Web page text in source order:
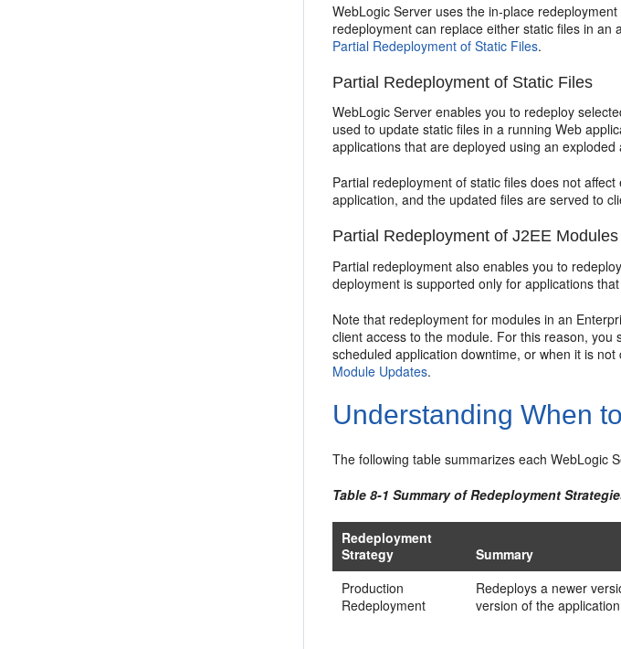
WebLogic Server uses the in-place
redeployment can replace either static files in
Partial Redeployment of Static Files.
Partial Redeployment of Static Files
WebLogic Server enables you to redeploy
used to update static files in a running Web
applications that are deployed using an exploded
Partial redeployment of static files does not
application, and the updated files are served to
Partial Redeployment of J2EE Modules
Partial redeployment also enables you to
deployment is supported only for applications
Note that redeployment for modules in an
client access to the module. For this reason,
scheduled application downtime, or when it is
Module Updates.
Understanding When
The following table summarizes each WebLogic
Table 8-1 Summary of Redeployment
Redeployment
Strategy
Summary
Production
Redeployment
Redeploys a newer
version of the